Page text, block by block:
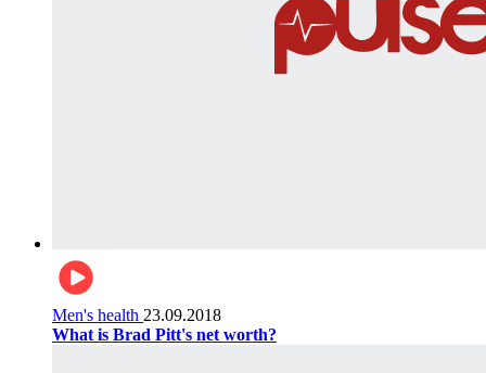
Men's health 23.09.2018
What is Brad Pitt's net worth?